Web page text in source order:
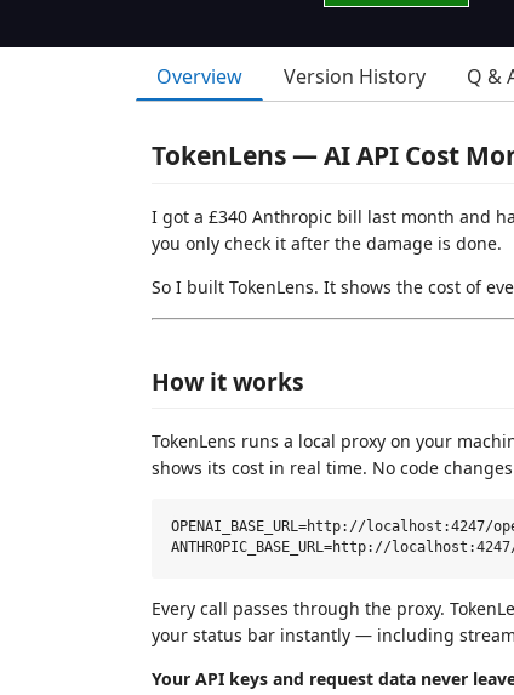
Overview Version History Q &
TokenLens — AI API Cost
I got a £340 Anthropic bill last month and
you only check it after the damage is done.
So I built TokenLens. It shows the cost of
How it works
TokenLens runs a local proxy on your
shows its cost in real time. No code
OPENAI_BASE_URL=http://localhost:4247/
Every call passes through the proxy.
your status bar instantly — including
Your API keys and request data never